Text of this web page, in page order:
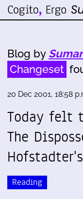
Blog by
Changeset
20 Dec 2001, 18:58
Today felt
The
Reading